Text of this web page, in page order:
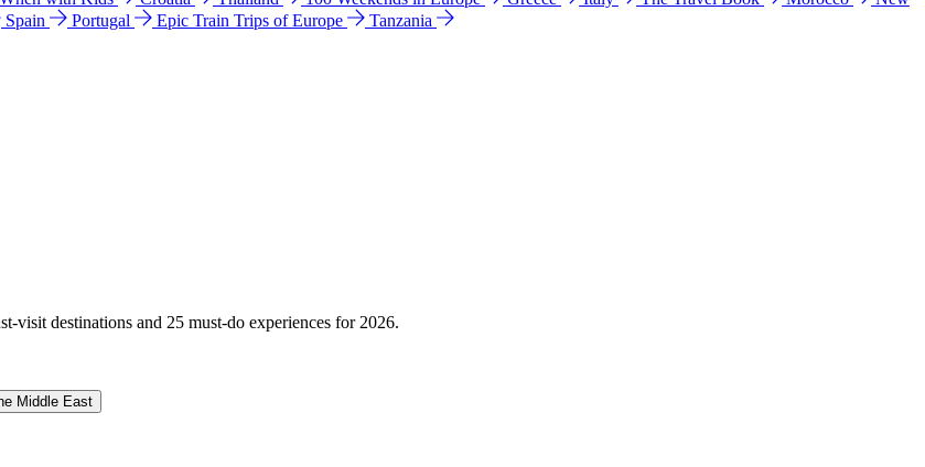
Spain Portugal Epic Train Trips of Europe
Tanzania
visit destinations and 25 must-do experiences for 2026.
Middle East